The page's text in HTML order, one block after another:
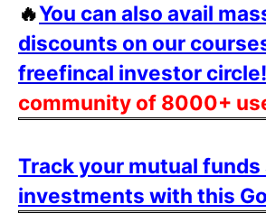
🔥You can also avail
discounts on our
freefincal investor circle!
community of 8000+
Track your mutual
investments with this